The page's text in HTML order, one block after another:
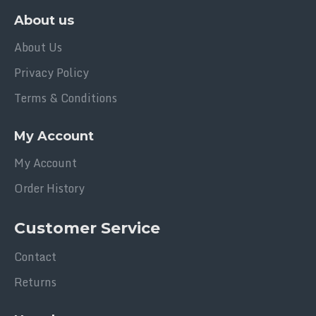
About us
About Us
Privacy Policy
Terms & Conditions
My Account
My Account
Order History
Customer Service
Contact
Returns